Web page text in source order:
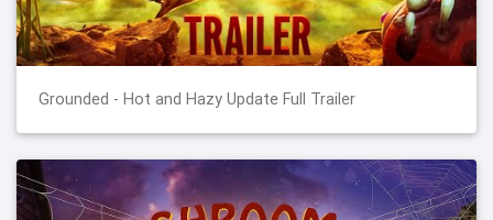
Grounded - Hot and Hazy Update Full Trailer